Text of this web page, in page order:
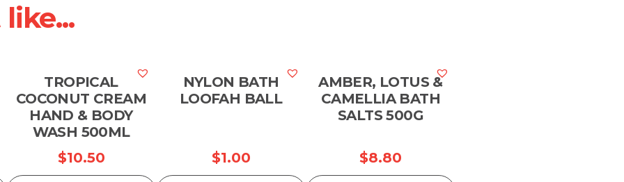
TROPICAL
COCONUT CREAM
HAND & BODY
WASH 500ML
$10.50
NYLON BATH
LOOFAH BALL
$1.00
AMBER, LOTUS &
CAMELLIA BATH
SALTS 500G
$8.80